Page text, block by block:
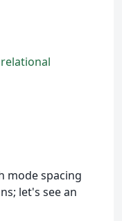
mode spacing
let's see an